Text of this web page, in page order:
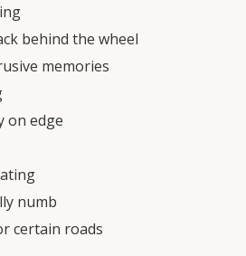
behind the wheel
memories
on edge
numb
certain roads